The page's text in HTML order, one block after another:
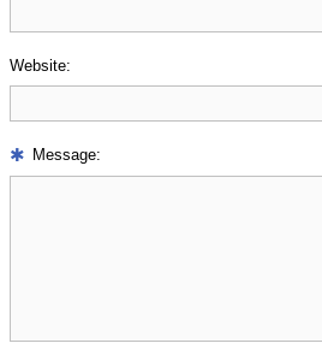
Website:
Message: